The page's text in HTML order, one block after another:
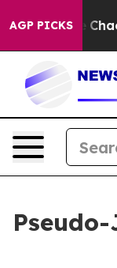
AGP PICKS
Collapse